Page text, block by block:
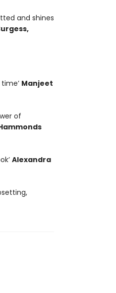
and shines
Manjeet
of
Alexandra